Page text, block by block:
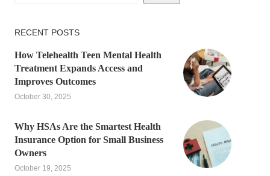
RECENT POSTS
How Telehealth Teen Mental Health
Treatment Expands Access and
Improves Outcomes
October 30, 2025
Why HSAs Are the Smartest Health
Insurance Option for Small Business
Owners
October 19, 2025